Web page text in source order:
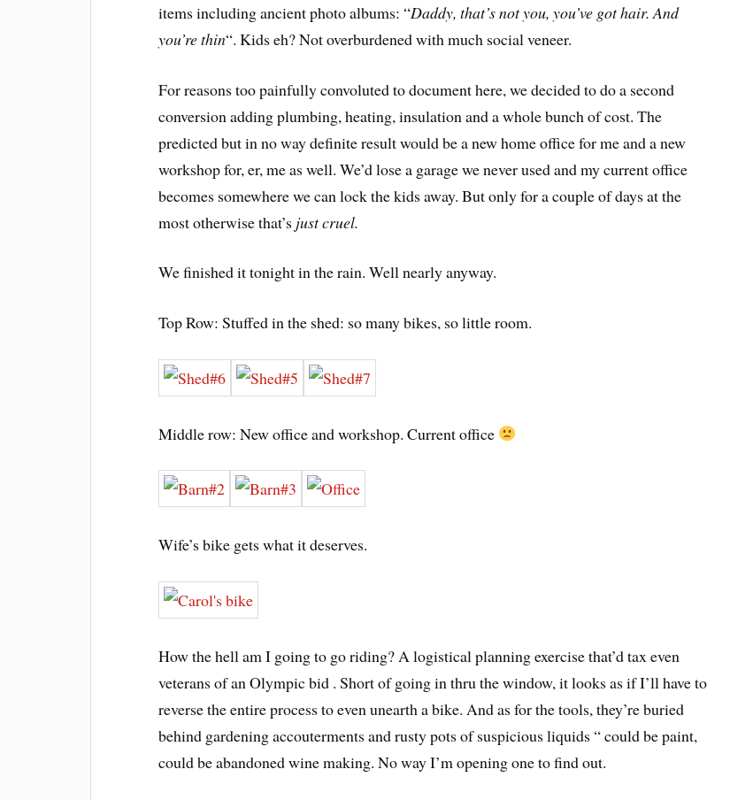
items including ancient photo albums: “Daddy, that’s not you, you’ve got hair. And
you’re thin“. Kids eh? Not overburdened with much social veneer.
For reasons too painfully convoluted to document here, we decided to do a second
conversion adding plumbing, heating, insulation and a whole bunch of cost. The
predicted but in no way definite result would be a new home office for me and a new
workshop for, er, me as well. We’d lose a garage we never used and my current office
becomes somewhere we can lock the kids away. But only for a couple of days at the
most otherwise that’s just cruel.
We finished it tonight in the rain. Well nearly anyway.
Top Row: Stuffed in the shed: so many bikes, so little room.
Middle row: New office and workshop. Current office
Wife’s bike gets what it deserves.
How the hell am I going to go riding? A logistical planning exercise that’d tax even
veterans of an Olympic bid . Short of going in thru the window, it looks as if I’ll have to
reverse the entire process to even unearth a bike. And as for the tools, they’re buried
behind gardening accouterments and rusty pots of suspicious liquids “ could be paint,
could be abandoned wine making. No way I’m opening one to find out.